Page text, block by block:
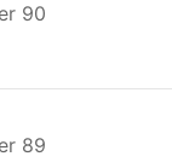
90
89